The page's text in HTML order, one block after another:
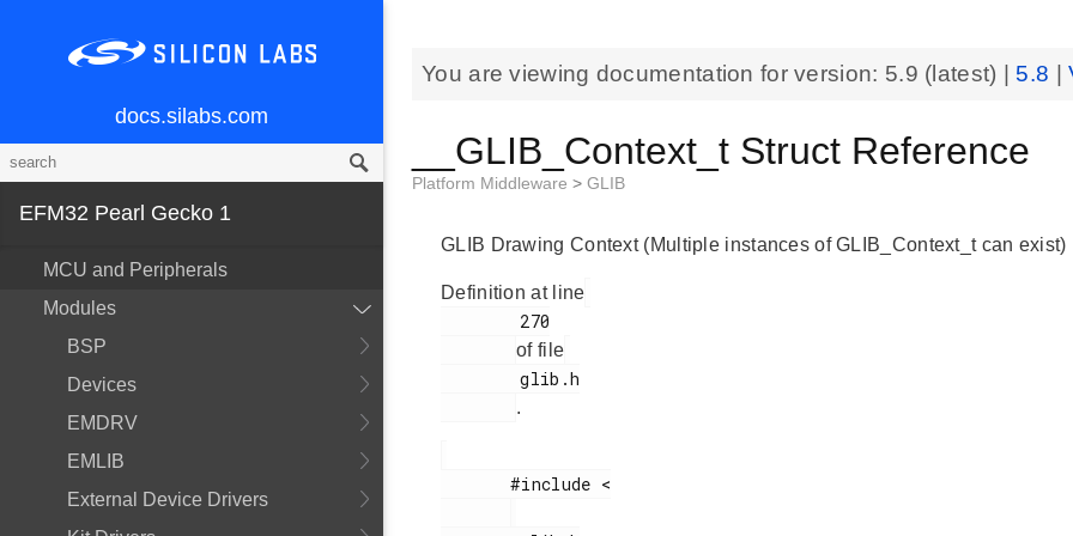
docs.silabs.com
EFM32 Pearl Gecko 1
MCU and Peripherals
Modules
BSP
Devices
EMDRV
EMLIB
External Device Drivers
You are viewing documentation for version: 5.9 (latest) | 5.8 |
__GLIB_Context_t Struct Reference
Platform Middleware > GLIB
GLIB Drawing Context (Multiple instances of GLIB_Context_t can exist)
Definition at line
of file
        glib.h
.
       #include <